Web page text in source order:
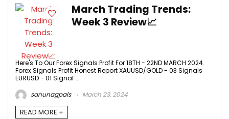
March Trading Trends:
Week 3 Review📈
Here's To Our Forex Signals Profit For 18TH - 22ND MARCH 2024.
Forex Signals Profit Honest Report XAUUSD/GOLD - 03 Signals
EURUSD - 01 Signal ...
sanunagpals
March 23, 2024
READ MORE +